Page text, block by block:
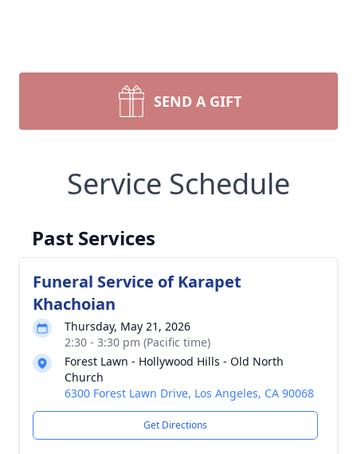
SEND A GIFT
Service Schedule
Past Services
Funeral Service of Karapet
Khachoian
Thursday, May 21, 2026
2:30 - 3:30 pm (Pacific time)
Forest Lawn - Hollywood Hills - Old North
Church
6300 Forest Lawn Drive, Los Angeles, CA 90068
Get Directions